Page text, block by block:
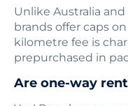
Unlike Australia
brands offer caps
kilometre fee is
prepurchased in
Are one-way